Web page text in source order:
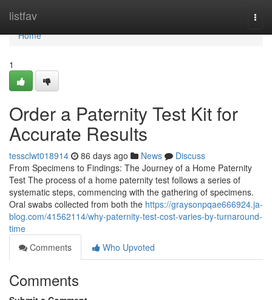
listfav
Home
Home
1
Order a Paternity Test Kit for
Accurate Results
tessclwt018914 86 days ago News
Discuss
From Specimens to Findings: The Journey of a Home Paternity
Test The process of a home paternity test follows a series of
systematic steps, commencing with the gathering of specimens.
Oral swabs collected from both the https://graysonpqae666924.ja-
blog.com/41562114/why-paternity-test-cost-varies-by-turnaround-
time
Comments
Who Upvoted
Comments